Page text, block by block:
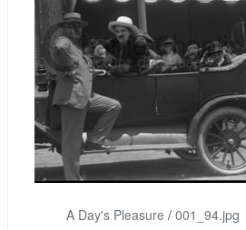
A Day's Pleasure / 001_94.jpg